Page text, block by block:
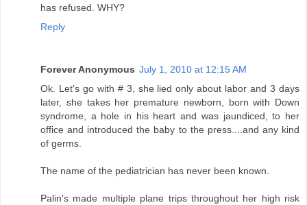
has refused. WHY?
Reply
Forever Anonymous July 1, 2010 at 12:15 AM
Ok. Let's go with # 3, she lied only about labor and 3 days
later, she takes her premature newborn, born with Down
syndrome, a hole in his heart and was jaundiced, to her
office and introduced the baby to the press....and any kind
of germs.
The name of the pediatrician has never been known.
Palin's made multiple plane trips throughout her high risk